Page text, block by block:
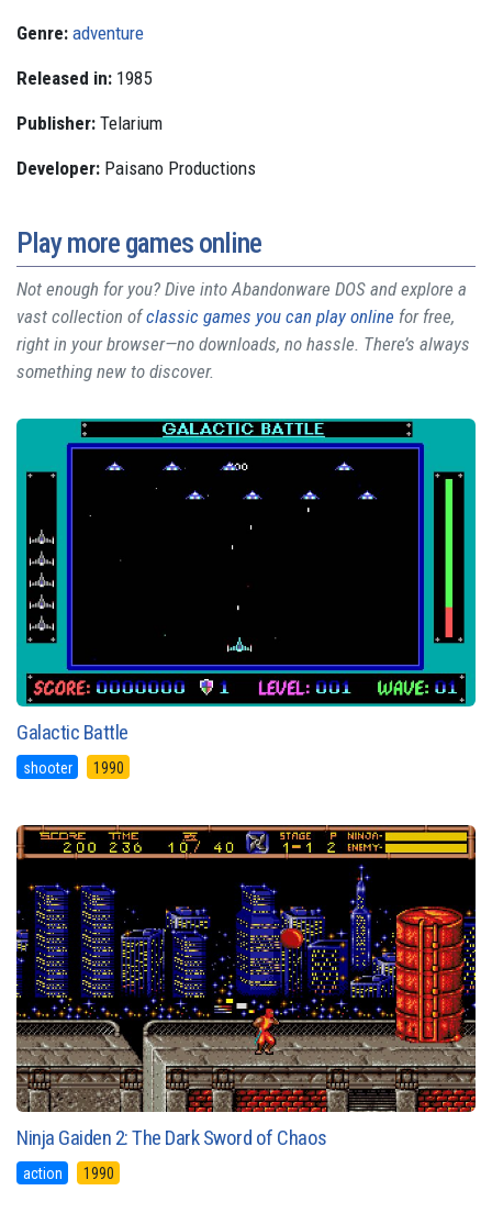
Genre: adventure
Released in: 1985
Publisher: Telarium
Developer: Paisano Productions
Play more games online
Not enough for you? Dive into Abandonware DOS and explore a
vast collection ofclassic games you can play online for free,
right in your browser—no downloads, no hassle. There’s always
something new to discover.
Galactic Battle
shooter 1990
Ninja Gaiden 2: The Dark Sword of Chaos
action 1990